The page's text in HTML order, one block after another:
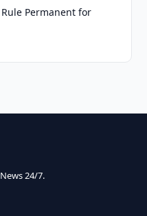
Rule Permanent for
24/7.